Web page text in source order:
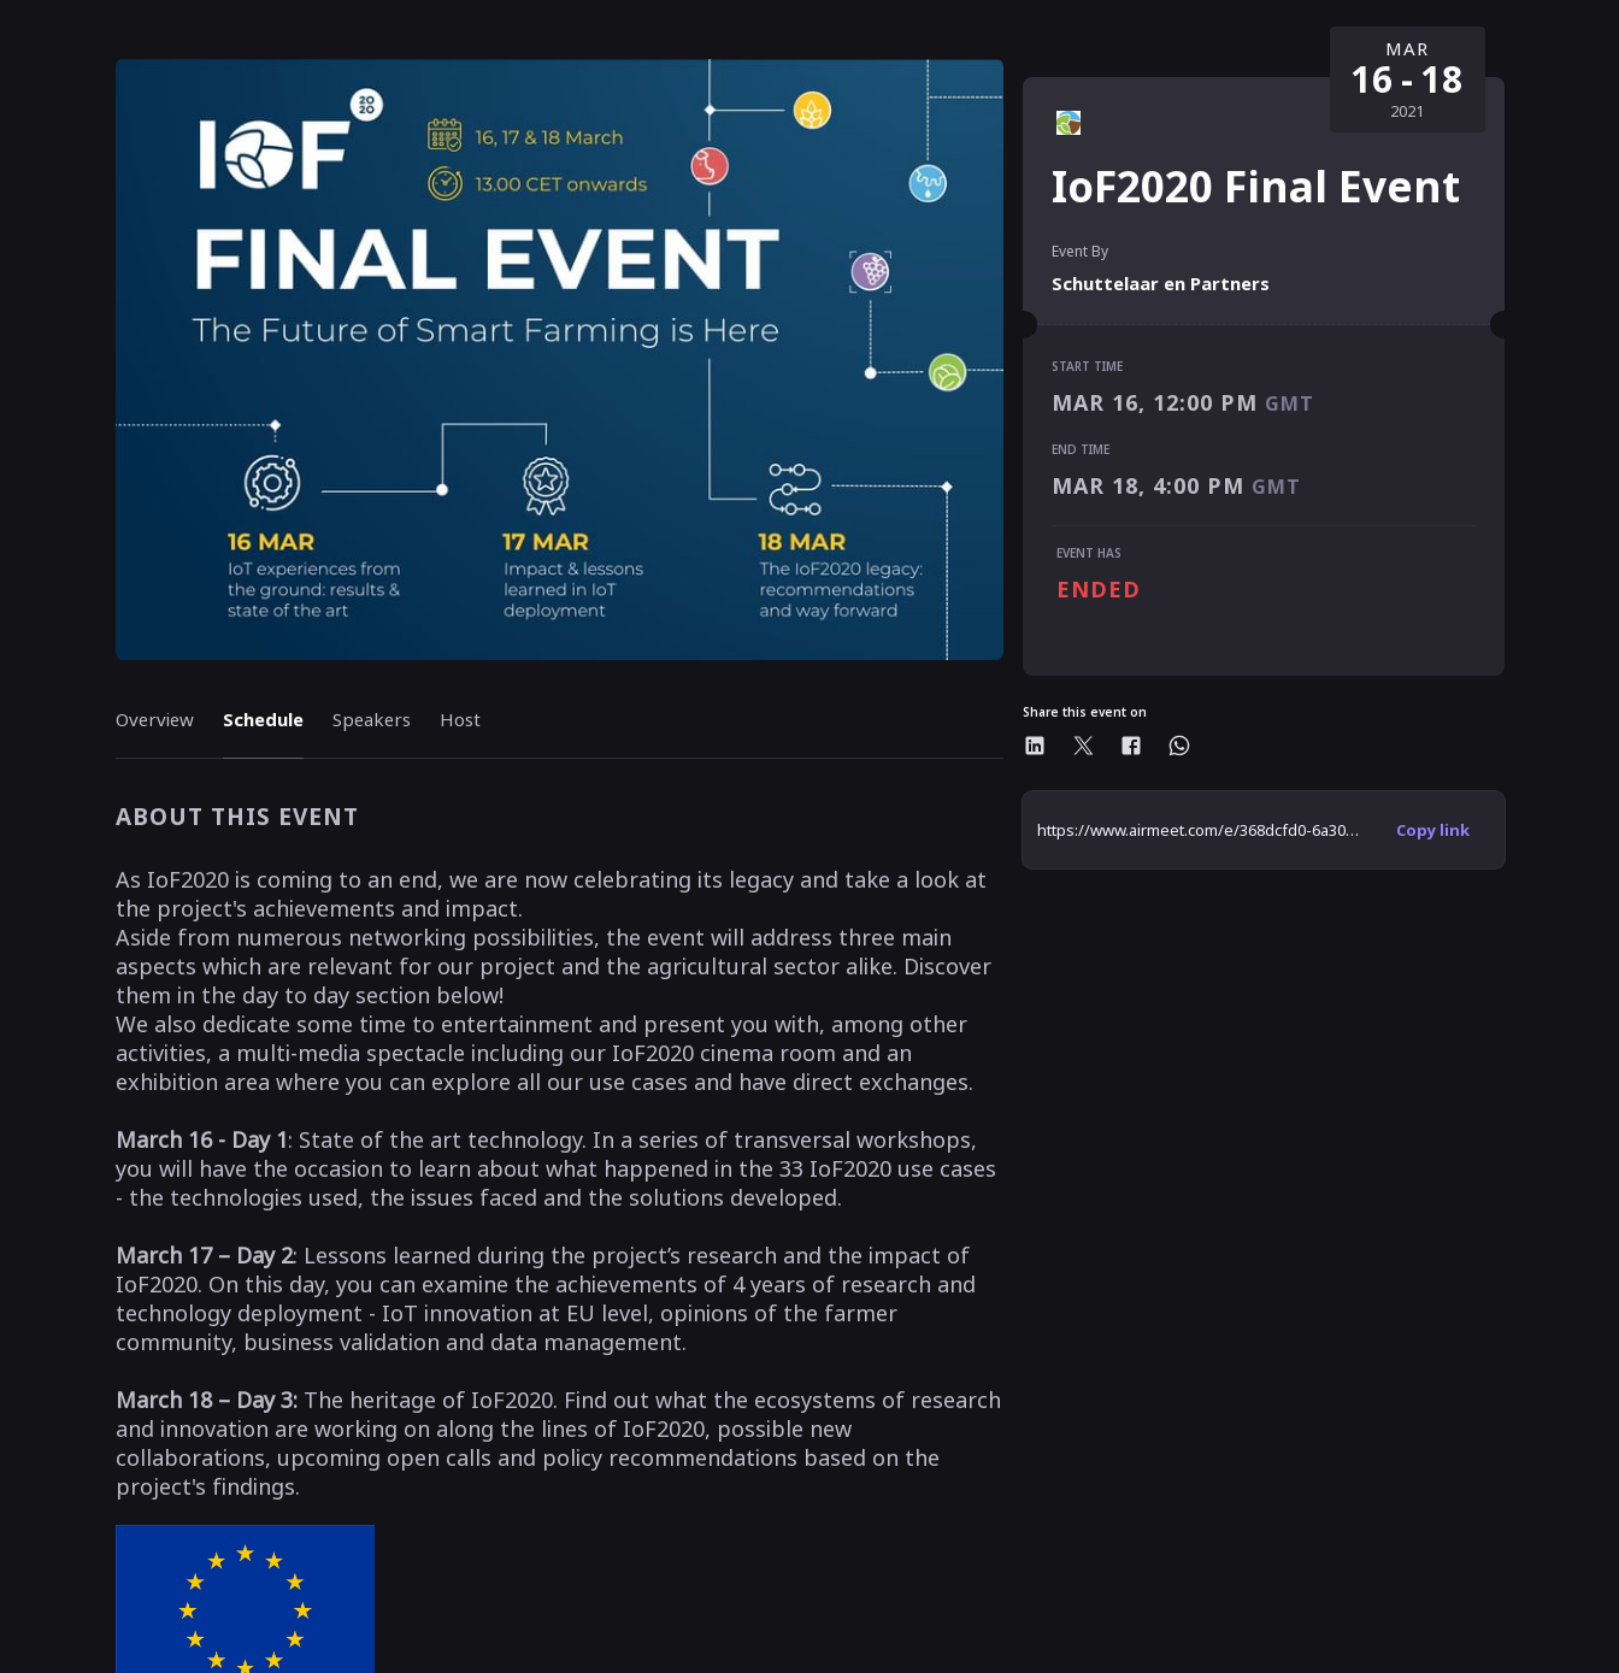
Overview Schedule Speakers Host
ABOUT THIS EVENT
As IoF2020 is coming to an end, we are now celebrating its legacy and take a look at
the project's achievements and impact.
Aside from numerous networking possibilities, the event will address three main
aspects which are relevant for our project and the agricultural sector alike. Discover
them in the day to day section below!
We also dedicate some time to entertainment and present you with, among other
activities, a multi-media spectacle including our IoF2020 cinema room and an
exhibition area where you can explore all our use cases and have direct exchanges.
March 16 - Day 1: State of the art technology. In a series of transversal workshops,
you will have the occasion to learn about what happened in the 33 IoF2020 use cases
- the technologies used, the issues faced and the solutions developed.
March 17 – Day 2: Lessons learned during the project’s research and the impact of
IoF2020. On this day, you can examine the achievements of 4 years of research and
technology deployment - IoT innovation at EU level, opinions of the farmer
community, business validation and data management.
March 18 – Day 3: The heritage of IoF2020. Find out what the ecosystems of research
and innovation are working on along the lines of IoF2020, possible new
collaborations, upcoming open calls and policy recommendations based on the
project's findings.
IoF2020 Final Event
Event By
Schuttelaar en Partners
MAR
16 - 18
2021
MAR 16, 12:00 PM GMT
MAR 18, 4:00 PM GMT
START TIME
MAR 16, 12:00 PM GMT
END TIME
MAR 18, 4:00 PM GMT
EVENT HAS
ENDED
Share this event on
https://www.airmeet.com/e/368dcfd0-6a30-11eb-9c0e-71af0341a84a Copy link